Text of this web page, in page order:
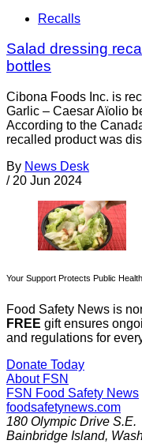
Recalls
Salad dressing
bottles
Cibona Foods Inc. is
Garlic – Caesar Aïolio
According to the
recalled product was
By News Desk
/ 20 Jun 2024
Your Support Protects Public Health
Food Safety News is
FREE gift ensures
and regulations for
Donate Today
About FSN
FSN Food Safety News
foodsafetynews.com
180 Olympic Drive S.E.
Bainbridge Island,